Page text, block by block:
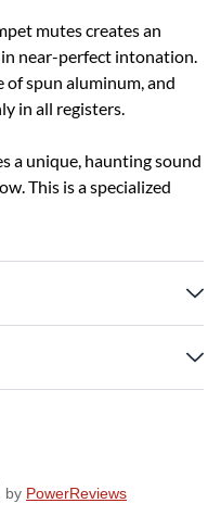
mutes creates an
near-perfect intonation.
of spun aluminum, and
in all registers.
a unique, haunting sound
This is a specialized
by PowerReviews